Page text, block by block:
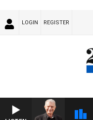
LOGIN REGISTER